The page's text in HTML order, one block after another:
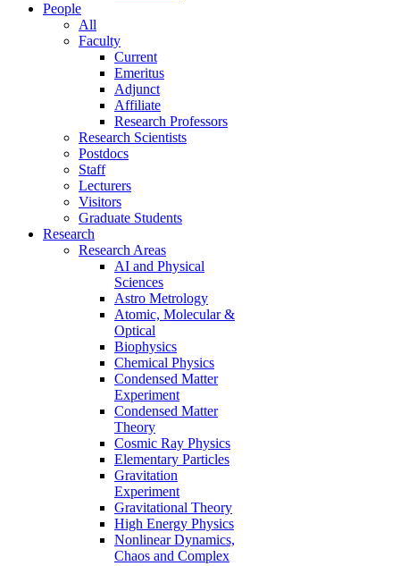
People
All
Faculty
Current
Emeritus
Adjunct
Affiliate
Research Professors
Research Scientists
Postdocs
Staff
Lecturers
Visitors
Graduate Students
Research
Research Areas
AI and Physical
Sciences
Astro Metrology
Atomic, Molecular &
Optical
Biophysics
Chemical Physics
Condensed Matter
Experiment
Condensed Matter
Theory
Cosmic Ray Physics
Elementary Particles
Gravitation
Experiment
Gravitational Theory
High Energy Physics
Nonlinear Dynamics,
Chaos and Complex